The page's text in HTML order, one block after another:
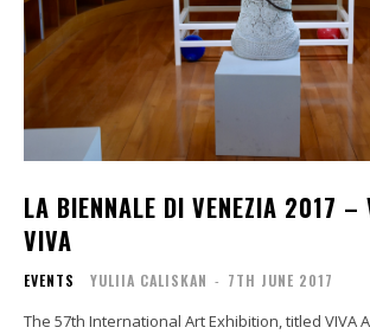
LA BIENNALE DI VENEZIA 2017 –
VIVA
EVENTS YULIIA CALISKAN - 7TH JUNE 2017
The 57th International Art Exhibition, titled VIVA